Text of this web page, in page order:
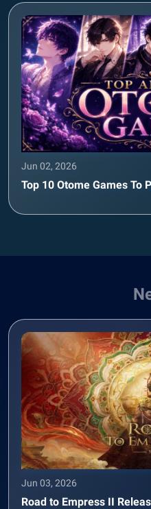
Jun 02, 2026
Top 10 Otome Games To
Jun 03, 2026
Road to Empress II